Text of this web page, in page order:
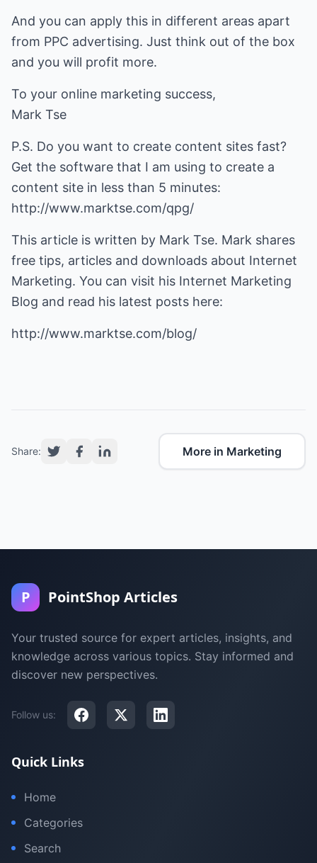
And you can apply this in different areas apart
from PPC advertising. Just think out of the box
and you will profit more.
To your online marketing success,
Mark Tse
P.S. Do you want to create content sites fast?
Get the software that I am using to create a
content site in less than 5 minutes:
http://www.marktse.com/qpg/
This article is written by Mark Tse. Mark shares
free tips, articles and downloads about Internet
Marketing. You can visit his Internet Marketing
Blog and read his latest posts here:
http://www.marktse.com/blog/
Share: More in Marketing
P PointShop Articles
Your trusted source for expert articles, insights, and
knowledge across various topics. Stay informed and
discover new perspectives.
Follow us:
Quick Links
Home
Categories
Search